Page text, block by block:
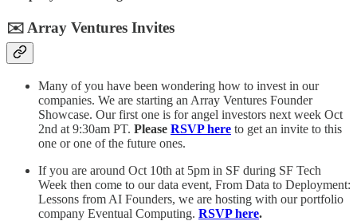
✉️Array Ventures Invites
Many of you have been wondering how to invest in our
companies. We are starting an Array Ventures Founder
Showcase. Our first one is for angel investors next week Oct
2nd at 9:30am PT. Please RSVP here to get an invite to this
one or one of the future ones.
If you are around Oct 10th at 5pm in SF during SF Tech
Week then come to our data event, From Data to Deployment:
Lessons from AI Founders, we are hosting with our portfolio
company Eventual Computing. RSVP here.